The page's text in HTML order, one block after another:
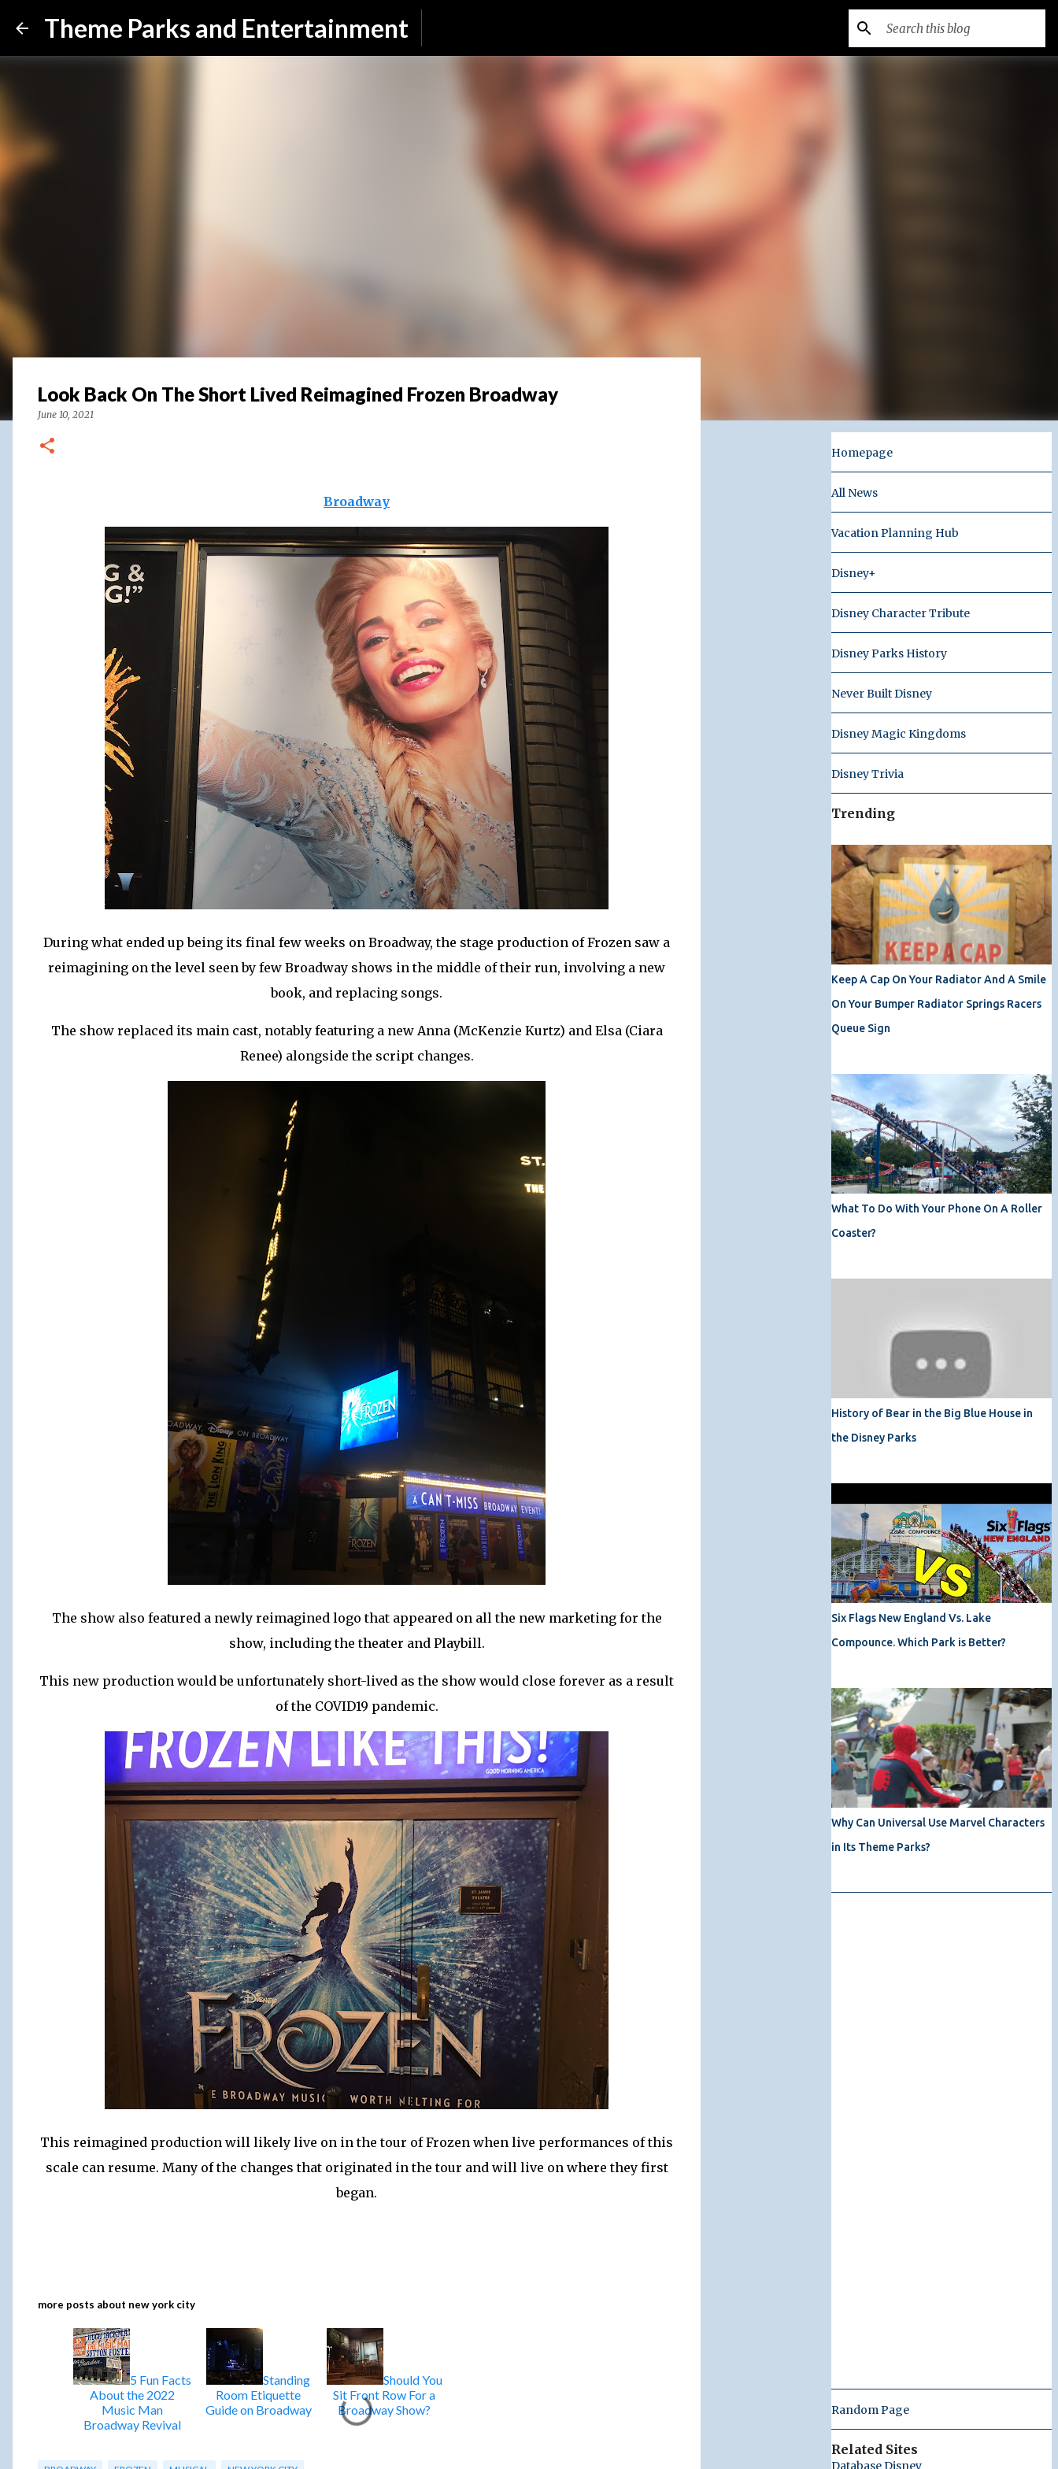
Theme Parks and Entertainment
Look Back On The Short Lived Reimagined Frozen Broadway
June 10, 2021
Broadway
During what ended up being its final few weeks on Broadway, the stage production of Frozen saw a
reimagining on the level seen by few Broadway shows in the middle of their run, involving a new
book, and replacing songs.
The show replaced its main cast, notably featuring a new Anna (McKenzie Kurtz) and Elsa (Ciara
Renee) alongside the script changes.
The show also featured a newly reimagined logo that appeared on all the new marketing for the
show, including the theater and Playbill.
This new production would be unfortunately short-lived as the show would close forever as a result
of the COVID19 pandemic.
This reimagined production will likely live on in the tour of Frozen when live performances of this
scale can resume. Many of the changes that originated in the tour and will live on where they first
began.
more posts about new york city
5 Fun Facts
About the 2022
Music Man
Broadway Revival
Standing
Room Etiquette
Guide on Broadway
Should You
Sit Front Row For a
Broadway Show?
Homepage
All News
Vacation Planning Hub
Disney+
Disney Character Tribute
Disney Parks History
Never Built Disney
Disney Magic Kingdoms
Disney Trivia
Trending
Keep A Cap On Your Radiator And A Smile
On Your Bumper Radiator Springs Racers
Queue Sign
What To Do With Your Phone On A Roller
Coaster?
History of Bear in the Big Blue House in
the Disney Parks
Six Flags New England Vs. Lake
Compounce. Which Park is Better?
Why Can Universal Use Marvel Characters
in Its Theme Parks?
Random Page
Related Sites
Database Disney